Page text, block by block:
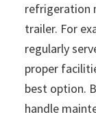
refrigeration
trailer. For
regularly
proper
best option.
handle